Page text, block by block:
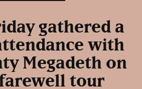
gathered a
with
Megadeth on
tour